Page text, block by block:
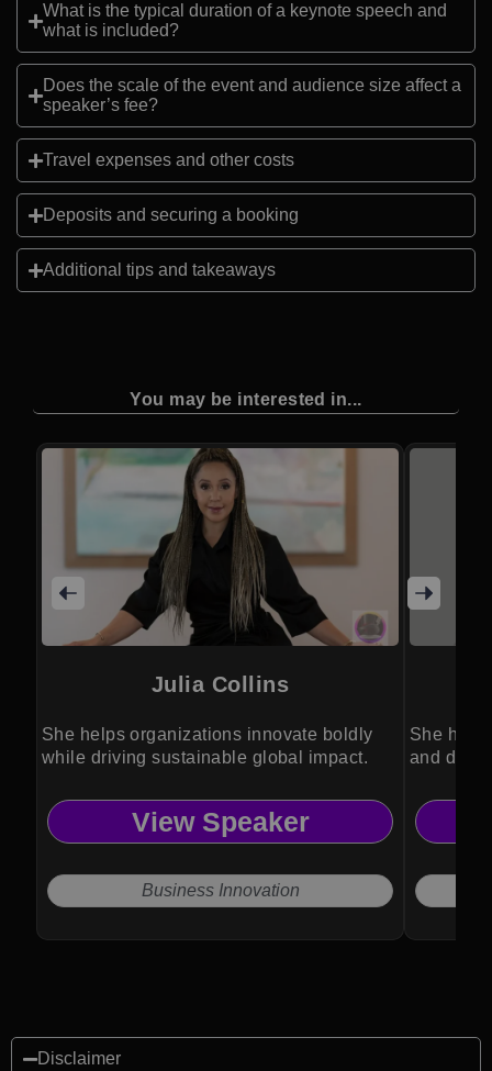
What is the typical duration of a keynote speech and
what is included?
Does the scale of the event and audience size affect a
speaker’s fee?
Travel expenses and other costs
Deposits and securing a booking
Additional tips and takeaways
You may be interested in...
Julia Collins
She helps organizations innovate boldly
while driving sustainable global impact.
View Speaker
Business Innovation
She
and drive
Disclaimer